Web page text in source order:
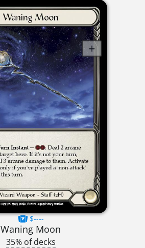
$----
Waning Moon
35% of decks